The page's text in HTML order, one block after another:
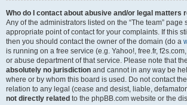
Who do I contact about abusive and/or legal matters
Any of the administrators listed on the “The team” page
appropriate point of contact for your complaints. If this
then you should contact the owner of the domain (do a
is running on a free service (e.g. Yahoo!, free.fr,
or abuse department of that service. Please note that
absolutely no jurisdiction and cannot in any way be
where or by whom this board is used. Do not contact
relation to any legal (cease and desist, liable,
not directly related to the phpBB.com website or the